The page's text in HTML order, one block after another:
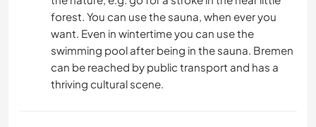
forest. You can use the sauna, when ever you
want. Even in wintertime you can use the
swimming pool after being in the sauna. Bremen
can be reached by public transport and has a
thriving cultural scene.